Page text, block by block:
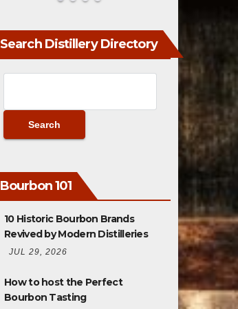
Search Distillery Directory
Bourbon 101
10 Historic Bourbon Brands
Revived by Modern Distilleries
JUL 29, 2026
How to host the Perfect
Bourbon Tasting